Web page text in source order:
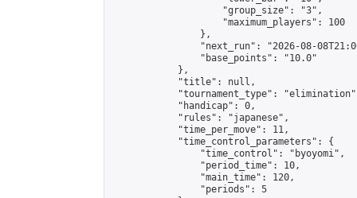
                    "group_size": "3",
                    "maximum_players": 100
                },
"next_run": "2026-08-
                "base_points": "10.0"
            },
            "title": null,
"tournament_type":
            "handicap": 0,
            "rules": "japanese",
            "time_per_move": 11,
            "time_control_parameters": {
                "time_control": "byoyomi",
                "period_time": 10,
                "main_time": 120,
                "periods": 5